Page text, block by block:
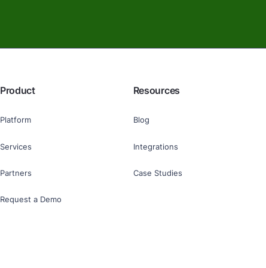
Product
Platform
Services
Partners
Request a Demo
Resources
Blog
Integrations
Case Studies